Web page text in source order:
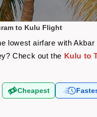
to Kulu Flight
lowest airfare with
Check out the Kulu to
Cheapest